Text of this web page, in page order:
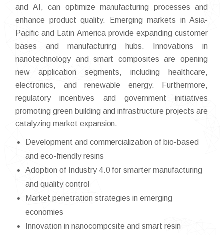
and AI, can optimize manufacturing processes and
enhance product quality. Emerging markets in Asia-
Pacific and Latin America provide expanding customer
bases and manufacturing hubs. Innovations in
nanotechnology and smart composites are opening
new application segments, including healthcare,
electronics, and renewable energy. Furthermore,
regulatory incentives and government initiatives
promoting green building and infrastructure projects are
catalyzing market expansion.
Development and commercialization of bio-based
and eco-friendly resins
Adoption of Industry 4.0 for smarter manufacturing
and quality control
Market penetration strategies in emerging
economies
Innovation in nanocomposite and smart resin